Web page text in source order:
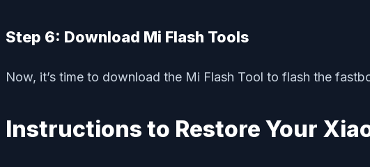
Step 6: Download Mi Flash Tools
Now, it’s time to download the Mi Flash Tool to flash the
Instructions to Restore Your